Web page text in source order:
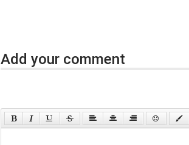
Add your comment